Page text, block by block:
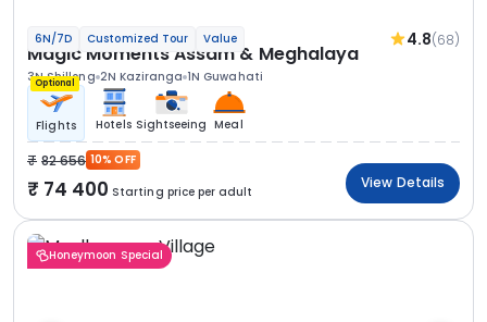
6N/7D Customized Tour Value 4.8(68)
Magic Moments Assam & Meghalaya
3N Shillong 2N Kaziranga 1N Guwahati
Optional
Flights Hotels Sightseeing Meal
82 656 10% OFF
74 400 Starting price per adult
View Details
Honeymoon Special